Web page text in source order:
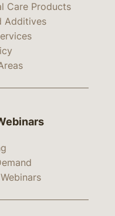
Care Products
Additives